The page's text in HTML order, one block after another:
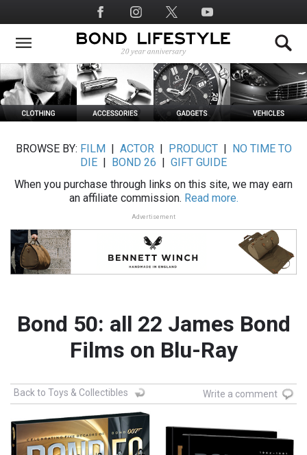
to
main
Social
Media
BROWSE BY: FILM ACTOR| PRODUCT|
NO TIME TO
DIE
BOND 26
GIFT GUIDE
When you purchase through links on this site, we may earn
an affiliate commission. Read more.
Advertisement
Bond 50: all 22 James Bond
Films on Blu-Ray
Back to Toys & Collectibles Write a comment